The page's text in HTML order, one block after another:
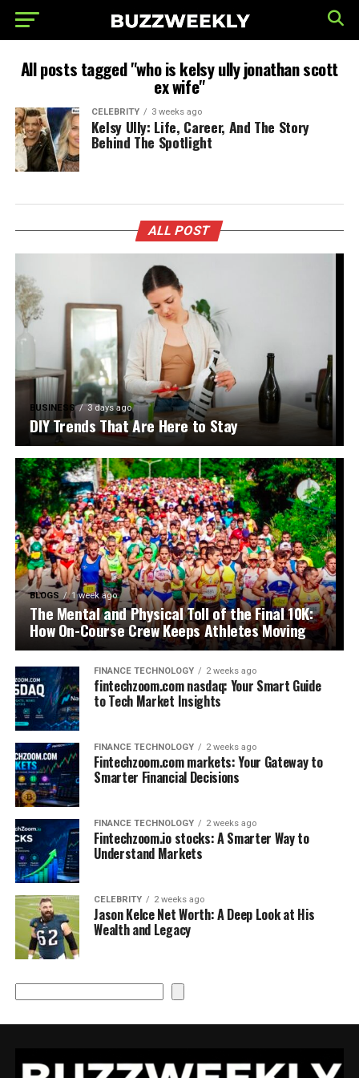
All posts tagged "who is kelsy ully jonathan scott
ex wife"
CELEBRITY 3 weeks ago
Kelsy Ully: Life, Career, And The Story
Behind The Spotlight
ALL POST
BUSINESS 3 days ago
DIY Trends That Are Here to Stay
BLOGS 1 week ago
The Mental and Physical Toll of the Final 10K:
How On-Course Crew Keeps Athletes Moving
FINANCE TECHNOLOGY 2 weeks ago
fintechzoom.com nasdaq: Your Smart Guide
to Tech Market Insights
FINANCE TECHNOLOGY 2 weeks ago
Fintechzoom.com markets: Your Gateway to
Smarter Financial Decisions
FINANCE TECHNOLOGY 2 weeks ago
Fintechzoom.io stocks: A Smarter Way to
Understand Markets
CELEBRITY 2 weeks ago
Jason Kelce Net Worth: A Deep Look at His
Wealth and Legacy
Search